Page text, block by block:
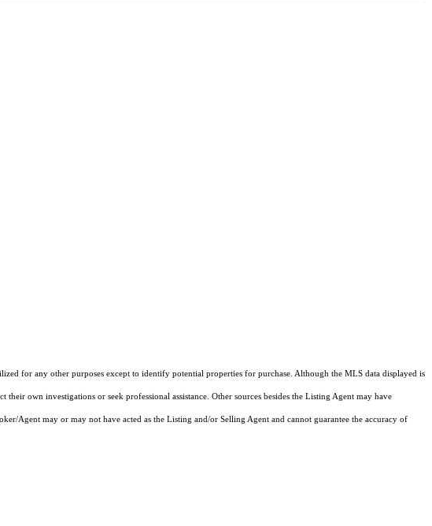
for any other purposes except to identify potential properties for purchase. Although the MLS data displayed is
own investigations or seek professional assistance. Other sources besides the Listing Agent may have
Agent may or may not have acted as the Listing and/or Selling Agent and cannot guarantee the accuracy of